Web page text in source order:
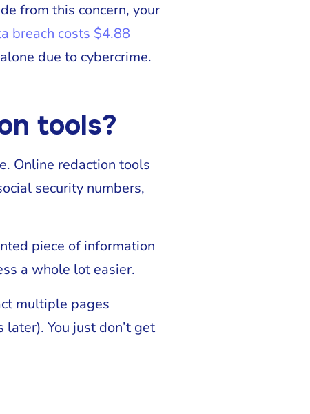
from this concern, your
breach costs $4.88
alone due to cybercrime.
tools?
Online redaction tools
security numbers,
piece of information
a whole lot easier.
multiple pages
You just don’t get